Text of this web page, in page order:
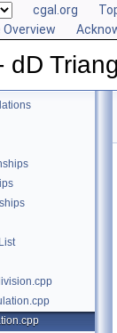
cgal.org
Overview
dD